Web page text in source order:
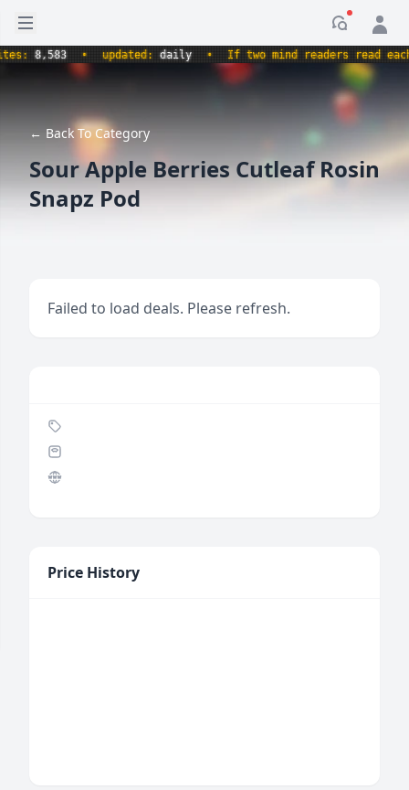
Open sidebar
8,583 • updated:daily • If two mind readers read each
← Back To Category
Sour Apple Berries Cutleaf Rosin
Snapz Pod
Failed to load deals. Please refresh.
Price History